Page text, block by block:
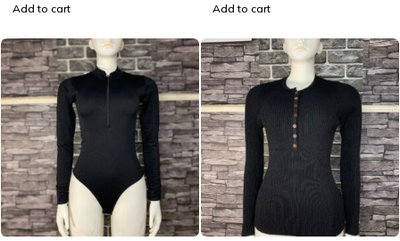
Add to cart Add to cart